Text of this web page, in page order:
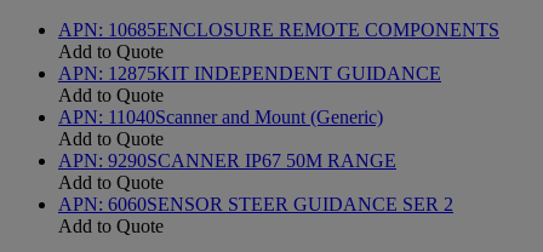
APN: 10685ENCLOSURE REMOTE COMPONENTS
Add to Quote
APN: 12875KIT INDEPENDENT GUIDANCE
Add to Quote
APN: 11040Scanner and Mount (Generic)
Add to Quote
APN: 9290SCANNER IP67 50M RANGE
Add to Quote
APN: 6060SENSOR STEER GUIDANCE SER 2
Add to Quote